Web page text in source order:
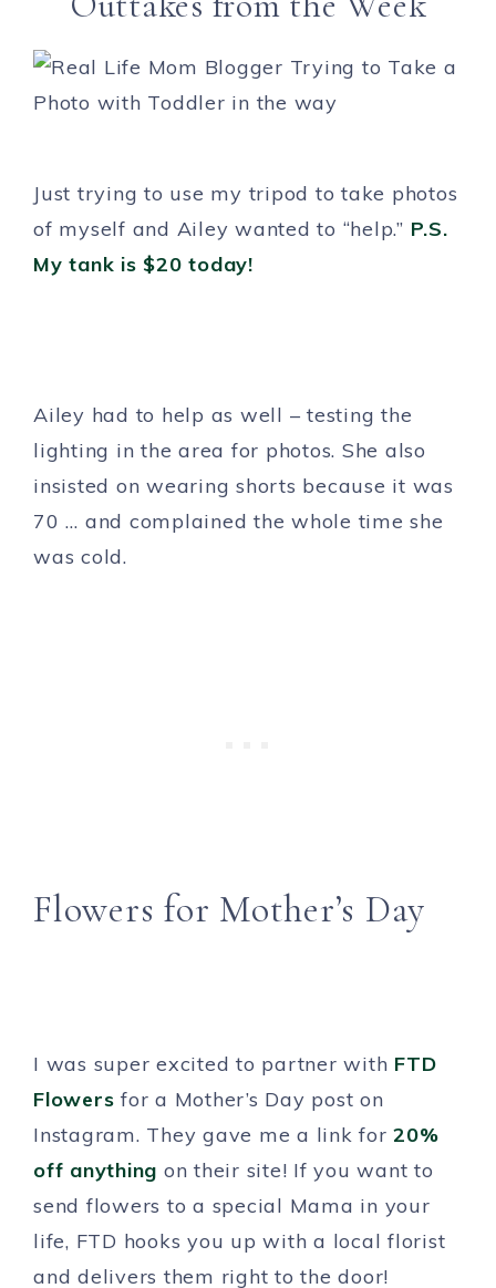
Just trying to use my tripod to take photos
of myself and Ailey wanted to “help.” P.S.
My tank is $20 today!
Ailey had to help as well – testing the
lighting in the area for photos. She also
insisted on wearing shorts because it was
70 … and complained the whole time she
was cold.
Flowers for Mother’s Day
I was super excited to partner with FTD
Flowers for a Mother’s Day post on
Instagram. They gave me a link for20%
off anything on their site! If you want to
send flowers to a special Mama in your
life, FTD hooks you up with a local florist
and delivers them right to the door!